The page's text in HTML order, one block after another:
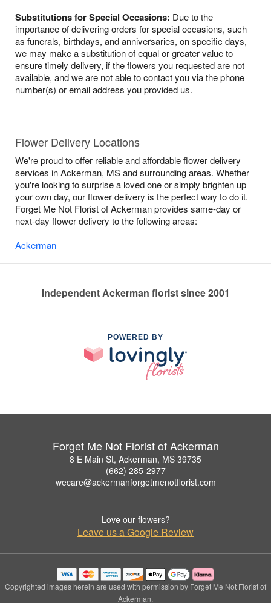
Substitutions for Special Occasions: Due to the
importance of delivering orders for special occasions, such
as funerals, birthdays, and anniversaries, on specific days,
we may make a substitution of equal or greater value to
ensure timely delivery, if the flowers you requested are not
available, and we are not able to contact you via the phone
number(s) or email address you provided us.
Flower Delivery Locations
We're proud to offer reliable and affordable flower delivery
services in Ackerman, MS and surrounding areas. Whether
you're looking to surprise a loved one or simply brighten up
your own day, our flower delivery is the perfect way to do it.
Forget Me Not Florist of Ackerman provides same-day or
next-day flower delivery to the following areas:
Ackerman
Independent Ackerman florist since 2001
POWERED BY
Forget Me Not Florist of Ackerman
8 E Main St, Ackerman, MS 39735
(662) 285-2977
wecare@ackermanforgetmenotflorist.com
Love our flowers?
Leave us a Google Review
Copyrighted images herein are used with permission by Forget Me Not Florist of
Ackerman.